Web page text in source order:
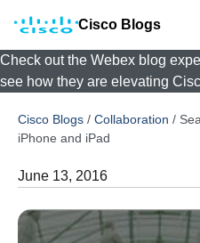
Cisco Blogs
Check out the Webex blog
see how they are elevating
Cisco Blogs / Collaboration /
iPhone and iPad
June 13, 2016